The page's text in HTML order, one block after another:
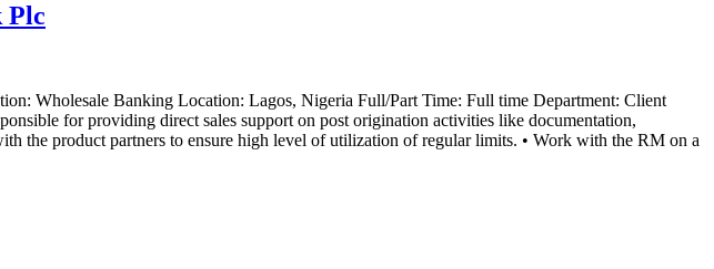
Plc
Wholesale Banking Location: Lagos, Nigeria Full/Part Time: Full time Department: Client
for providing direct sales support on post origination activities like documentation,
the product partners to ensure high level of utilization of regular limits. • Work with the RM on a